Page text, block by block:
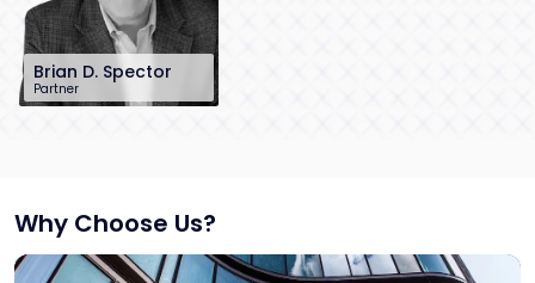
Brian D. Spector
Partner
201-896-7206
Why Choose Us?